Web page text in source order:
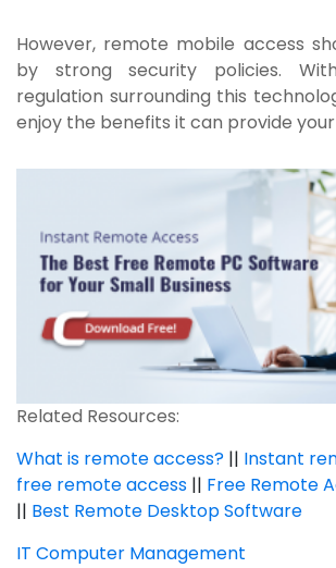
However, remote mobile access
by strong security policies.
regulation surrounding this
enjoy the benefits it can provide your
Related Resources:
What is remote access? || Instant
free remote access || Free Remote
|| Best Remote Desktop Software
IT Computer Management